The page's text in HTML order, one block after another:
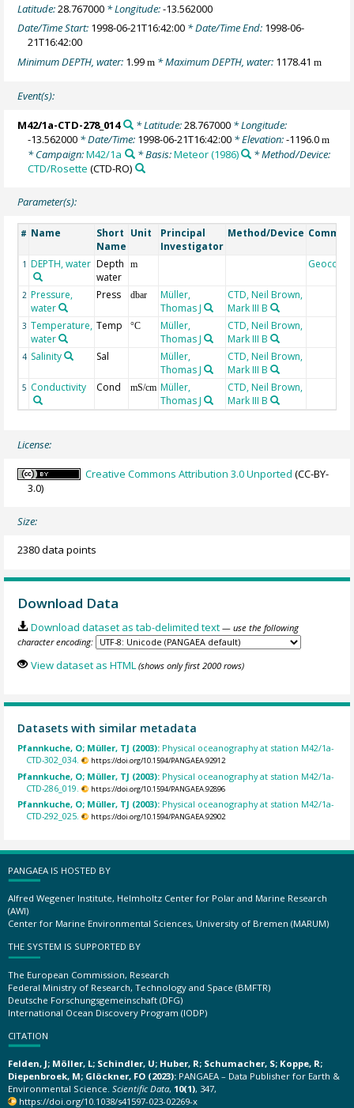
Latitude:28.767000 * Longitude:-13.562000
Date/Time Start: 1998-06-21T16:42:00 * Date/Time End: 1998-06-
21T16:42:00
Minimum DEPTH, water: 1.99m * Maximum DEPTH, water: 1178.41m
Event(s):
M42/1a-CTD-278_014 * Latitude:28.767000* Longitude:
-13.562000 * Date/Time: 1998-06-21T16:42:00 * Elevation:-1196.0m
* Campaign:M42/1a * Basis:Meteor (1986)
* Method/Device:
CTD/Rosette (CTD-RO)
Parameter(s):
# Name
Short
Name
Unit
Principal
Investigator
Method/Device
1 DEPTH, water Depth
water
m Geocode
2 Pressure,
water
Press dbar
Müller,
Thomas J
CTD, Neil Brown,
Mark III B
3 Temperature,
water
Temp °C
Müller,
Thomas J
CTD, Neil Brown,
Mark III B
4 Salinity Sal
Müller,
Thomas J
CTD, Neil Brown,
Mark III B
5 Conductivity Cond mS/cm Müller,
Thomas J
CTD, Neil Brown,
Mark III B
License:
Creative Commons Attribution 3.0 Unported (CC-BY-
3.0)
Size:
2380 data points
Download Data
Download dataset as tab-delimited text — use the following
character encoding:
View dataset as HTML (shows only first 2000 rows)
Datasets with similar metadata
Pfannkuche, O; Müller, TJ (2003): Physical oceanography at station M42/1a-
CTD-302_034.
https://doi.org/10.1594/PANGAEA.92912
Pfannkuche, O; Müller, TJ (2003): Physical oceanography at station M42/1a-
CTD-286_019.
https://doi.org/10.1594/PANGAEA.92896
Pfannkuche, O; Müller, TJ (2003): Physical oceanography at station M42/1a-
CTD-292_025.
https://doi.org/10.1594/PANGAEA.92902
PANGAEA IS HOSTED BY
Alfred Wegener Institute, Helmholtz Center for Polar and Marine Research
(AWI)
Center for Marine Environmental Sciences, University of Bremen (MARUM)
THE SYSTEM IS SUPPORTED BY
The European Commission, Research
Federal Ministry of Research, Technology and Space (BMFTR)
Deutsche Forschungsgemeinschaft (DFG)
International Ocean Discovery Program (IODP)
CITATION
Felden, J; Möller, L; Schindler, U; Huber, R; Schumacher, S; Koppe, R;
Diepenbroek, M; Glöckner, FO (2023): PANGAEA – Data Publisher for Earth &
Environmental Science. Scientific Data, 10(1), 347,
https://doi.org/10.1038/s41597-023-02269-x